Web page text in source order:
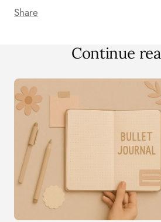
Share
Continue